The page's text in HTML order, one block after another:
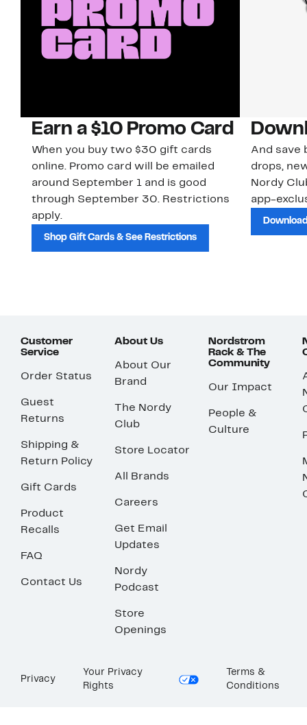
Earn a $10 Promo Card
When you buy two $30 gift cards
online. Promo card will be emailed
around September 1 and is good
through September 30. Restrictions
apply.
Shop Gift Cards & See Restrictions
And save
drops,
Nordy
app-
Customer
Service
Order Status
Guest
Returns
Shipping &
Return Policy
Gift Cards
Product
Recalls
FAQ
Contact Us
About Us
About Our
Brand
The Nordy
Club
Store Locator
All Brands
Careers
Get Email
Updates
Nordy
Podcast
Store
Openings
Nordstrom
Rack & The
Community
Our Impact
People &
Culture
Privacy
Your Privacy
Rights
Terms &
Conditions